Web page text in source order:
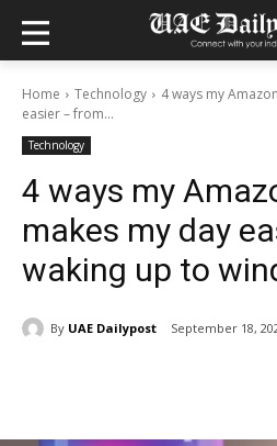
Home Technology
4 ways my
easier – from...
Technology
4 ways my
makes my day
waking up to
By UAE Dailypost September 18,